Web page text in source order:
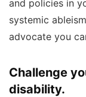
and policies in
systemic
advocate you
Challenge
disability.